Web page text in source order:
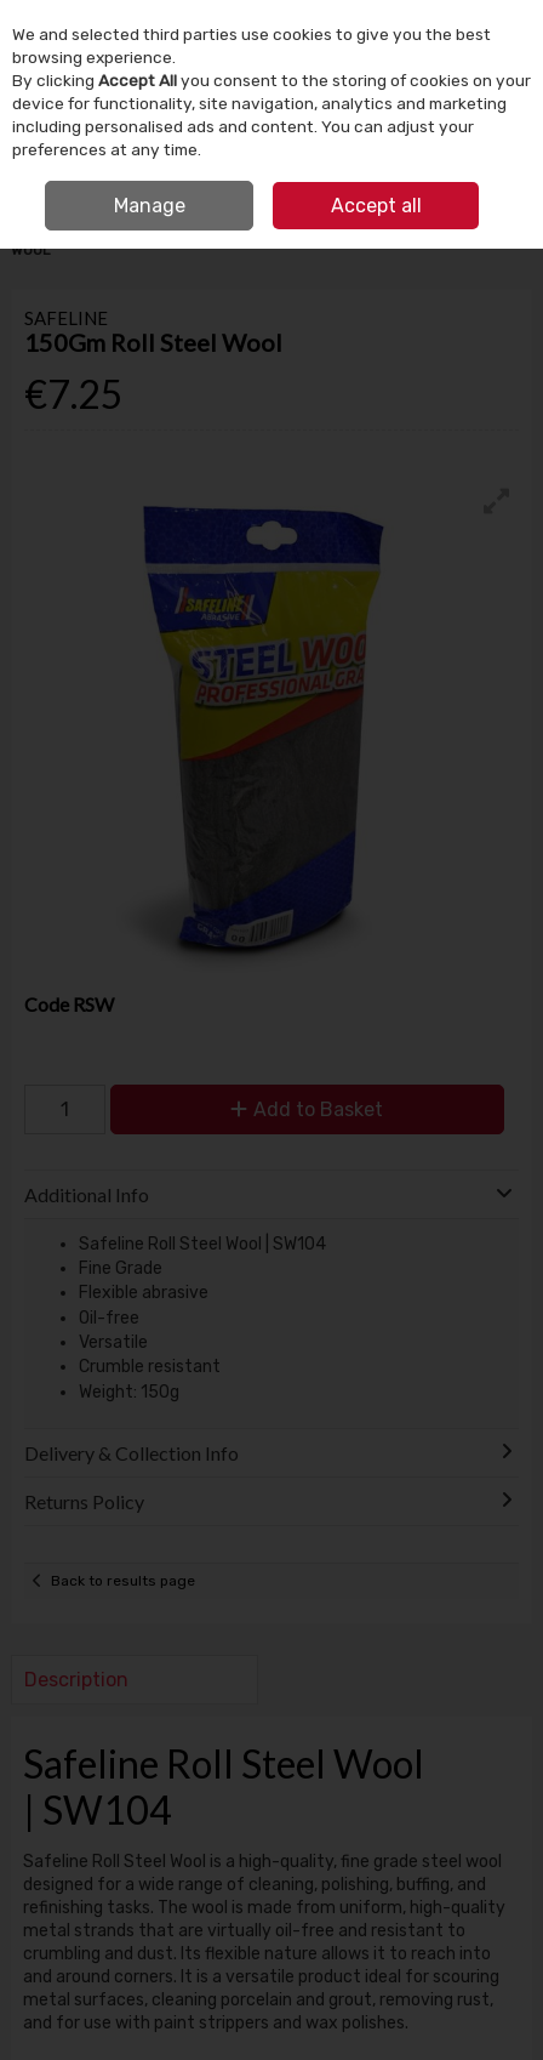
Skip to content
Menu Account Search Cart
HOME PAINT PAINTING TOOLS & ACCESSORIES
150GM ROLL STEEL
WOOL
SAFELINE
150Gm Roll Steel Wool
€7.25
Code RSW
Add to Basket
Additional Info
Safeline Roll Steel Wool | SW104
Fine Grade
Flexible abrasive
Oil-free
Versatile
Crumble resistant
Weight: 150g
Delivery & Collection Info
Returns Policy
Back to results page
Description
Safeline Roll Steel Wool
| SW104
Safeline Roll Steel Wool is a high-quality, fine grade steel wool
designed for a wide range of cleaning, polishing, buffing, and
refinishing tasks. The wool is made from uniform, high-quality
metal strands that are virtually oil-free and resistant to
crumbling and dust. Its flexible nature allows it to reach into
and around corners. It is a versatile product ideal for scouring
metal surfaces, cleaning porcelain and grout, removing rust,
and for use with paint strippers and wax polishes.
We and selected third parties use cookies to give you the best
browsing experience.
By clicking Accept Allyou consent to the storing of cookies on your
device for functionality, site navigation, analytics and marketing
including personalised ads and content. You can adjust your
preferences at any time.
Manage Accept all